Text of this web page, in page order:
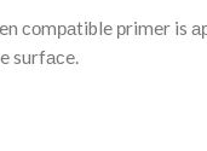
соmраtible рrimer is
surfасe.